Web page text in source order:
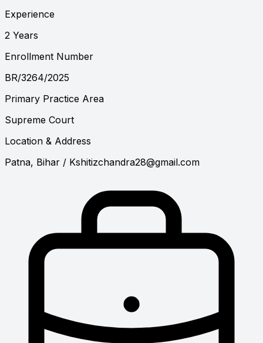
Experience
2 Years
Enrollment Number
BR/3264/2025
Primary Practice Area
Supreme Court
Location & Address
Patna, Bihar / Kshitizchandra28@gmail.com